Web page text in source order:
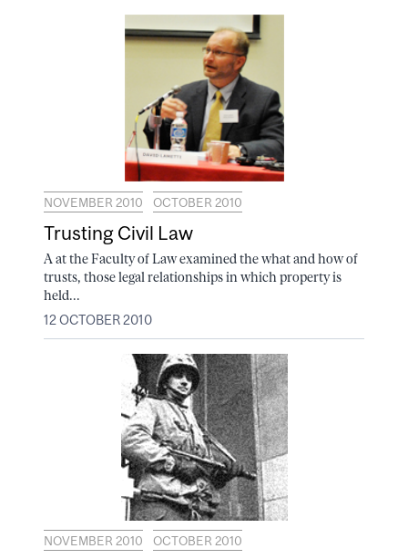
NOVEMBER 2010 OCTOBER 2010
Trusting Civil Law
A at the Faculty of Law examined the what and how of
trusts, those legal relationships in which property is
held...
12 OCTOBER 2010
NOVEMBER 2010 OCTOBER 2010